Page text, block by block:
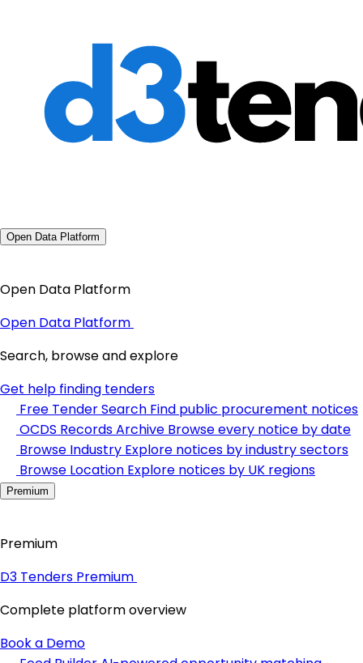
Open Data Platform
Open Data Platform
Open Data Platform
Search, browse and explore
Get help finding tenders
Free Tender Search Find public procurement notices
OCDS Records Archive Browse every notice by date
Browse Industry Explore notices by industry sectors
Browse Location Explore notices by UK regions
Premium
Premium
D3 Tenders Premium
Complete platform overview
Book a Demo